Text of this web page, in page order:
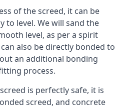
of the screed, it can be
to level. We will sand the
level, as per a spirit
also be directly bonded to
an additional bonding
process.
is perfectly safe, it is
screed, and concrete